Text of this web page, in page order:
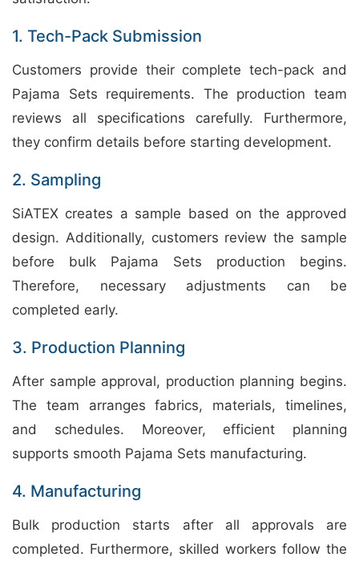
1. Tech-Pack Submission
Customers provide their complete tech-pack and
Pajama Sets requirements. The production team
reviews all specifications carefully. Furthermore,
they confirm details before starting development.
2. Sampling
SiATEX creates a sample based on the approved
design. Additionally, customers review the sample
before bulk Pajama Sets production begins.
Therefore, necessary adjustments can be
completed early.
3. Production Planning
After sample approval, production planning begins.
The team arranges fabrics, materials, timelines,
and schedules. Moreover, efficient planning
supports smooth Pajama Sets manufacturing.
4. Manufacturing
Bulk production starts after all approvals are
completed. Furthermore, skilled workers follow the